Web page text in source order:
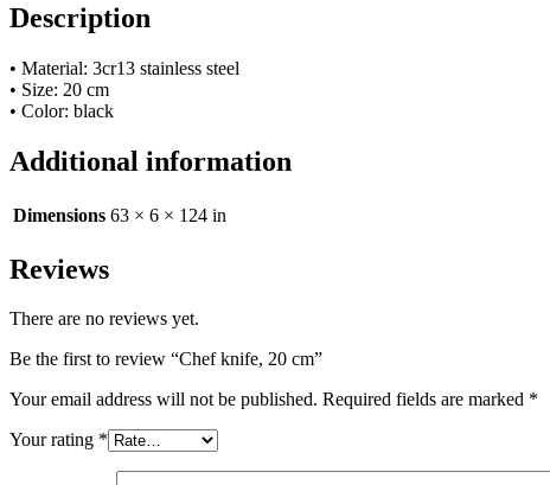
Description
• Material: 3cr13 stainless steel
• Size: 20 cm
• Color: black
Additional information
Dimensions 63 × 6 × 124 in
Reviews
There are no reviews yet.
Be the first to review “Chef knife, 20 cm”
Your email address will not be published. Required fields are marked *
Your rating *